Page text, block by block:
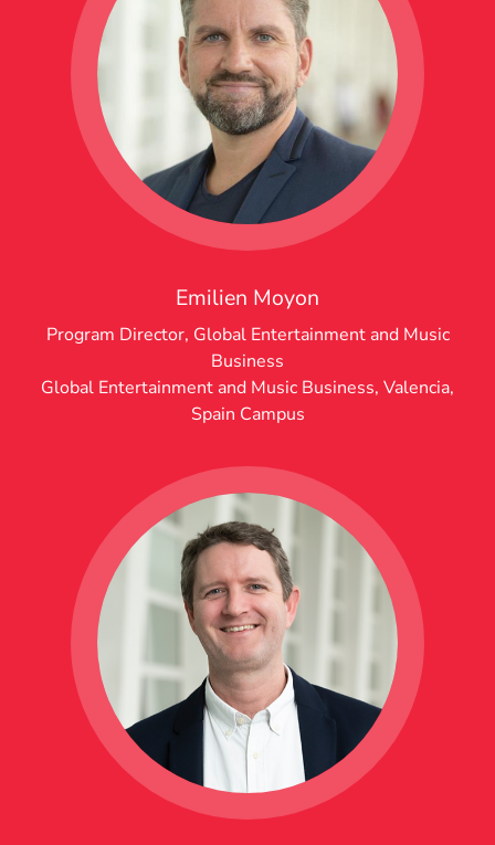
Emilien Moyon
Program Director, Global Entertainment and Music
Business
Global Entertainment and Music Business, Valencia,
Spain Campus